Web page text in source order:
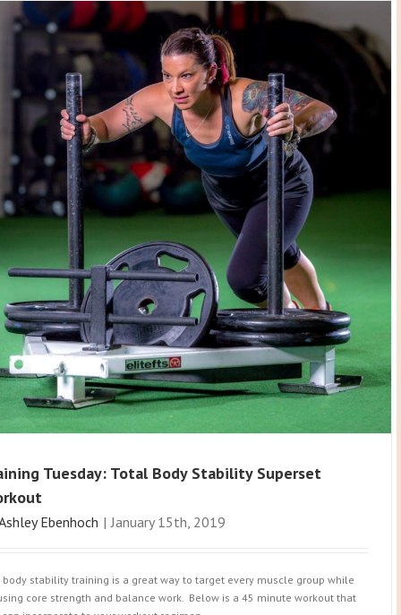
Tuesday: Total Body Stability Superset
Ebenhoch | January 15th, 2019
body stability training is a great way to target every muscle group while
core strength and balance work. Below is a 45 minute workout that